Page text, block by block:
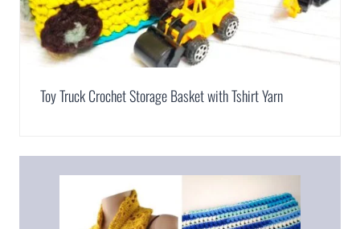
Toy Truck Crochet Storage Basket with Tshirt Yarn